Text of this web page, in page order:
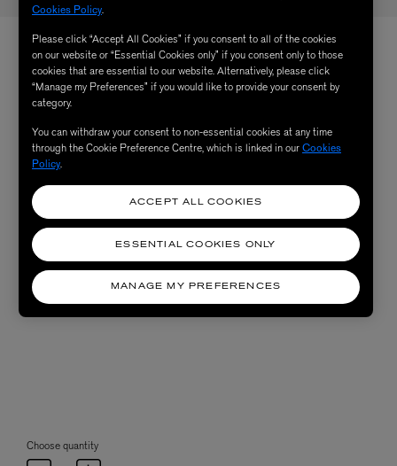
Choose quantity
Cookies Policy.
Please click “Accept All Cookies” if you consent to all of the cookies
on our website or “Essential Cookies only” if you consent only to those
cookies that are essential to our website. Alternatively, please click
“Manage my Preferences” if you would like to provide your consent by
category.
You can withdraw your consent to non-essential cookies at any time
through the Cookie Preference Centre, which is linked in ourCookies
Policy.
MANAGE MY PREFERENCES
ESSENTIAL COOKIES ONLY
ACCEPT ALL COOKIES